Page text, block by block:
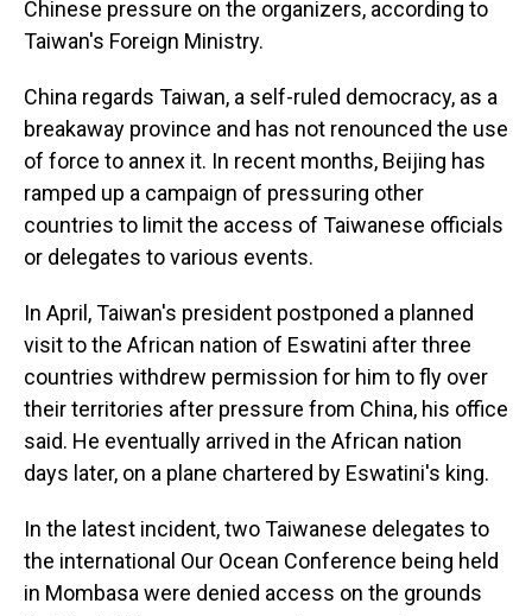
Chinese pressure on the organizers, according to
Taiwan's Foreign Ministry.
China regards Taiwan, a self-ruled democracy, as a
breakaway province and has not renounced the use
of force to annex it. In recent months, Beijing has
ramped up a campaign of pressuring other
countries to limit the access of Taiwanese officials
or delegates to various events.
In April, Taiwan's president postponed a planned
visit to the African nation of Eswatini after three
countries withdrew permission for him to fly over
their territories after pressure from China, his office
said. He eventually arrived in the African nation
days later, on a plane chartered by Eswatini's king.
In the latest incident, two Taiwanese delegates to
the international Our Ocean Conference being held
in Mombasa were denied access on the grounds